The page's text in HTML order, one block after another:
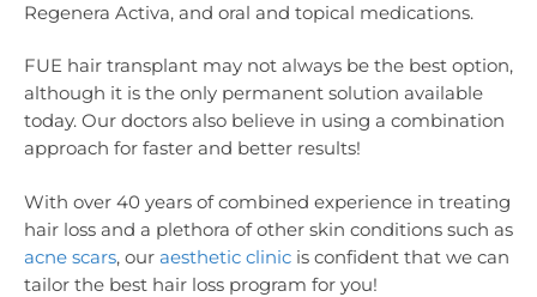
Regenera Activa, and oral and topical medications.
FUE hair transplant may not always be the best option,
although it is the only permanent solution available
today. Our doctors also believe in using a combination
approach for faster and better results!
With over 40 years of combined experience in treating
hair loss and a plethora of other skin conditions such as
acne scars, our aesthetic clinic is confident that we can
tailor the best hair loss program for you!